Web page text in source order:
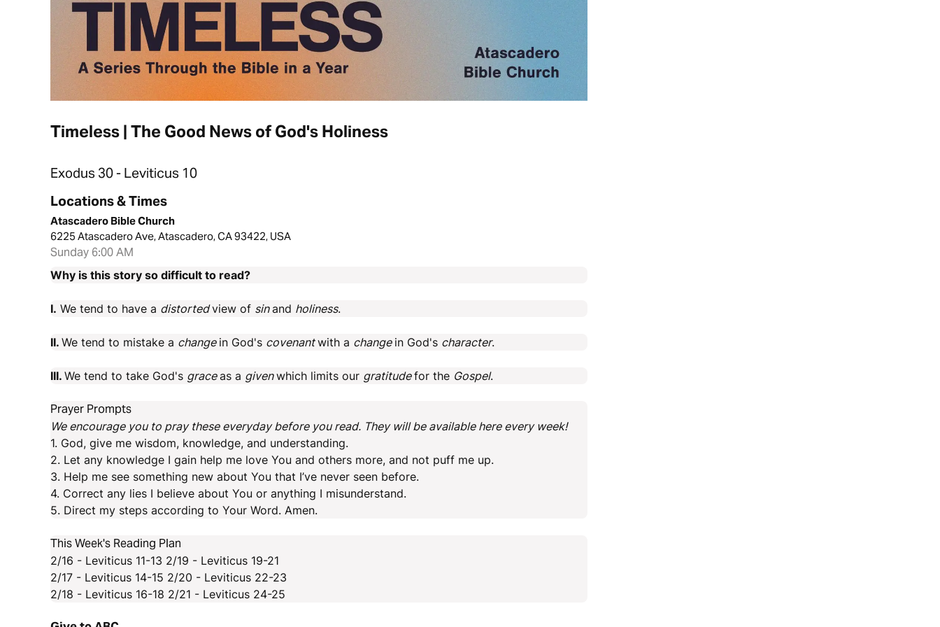
Timeless | The Good News of God's Holiness
Exodus 30 - Leviticus 10
Locations & Times
Atascadero Bible Church
6225 Atascadero Ave, Atascadero, CA 93422, USA
Sunday 6:00 AM
Why is this story so difficult to read?
I. We tend to have a distortedview of sinand holiness.
II. We tend to mistake a change in God's covenantwith a change in God's character.
III. We tend to take God's graceas a givenwhich limits our gratitudefor the Gospel.
Prayer Prompts
We encourage you to pray these everyday before you read. They will be available here every week!
1. God, give me wisdom, knowledge, and understanding.
2. Let any knowledge I gain help me love You and others more, and not puff me up.
3. Help me see something new about You that I’ve never seen before.
4. Correct any lies I believe about You or anything I misunderstand.
5. Direct my steps according to Your Word. Amen.
This Week's Reading Plan
2/16 - Leviticus 11-13 2/19 - Leviticus 19-21
2/17 - Leviticus 14-15 2/20 - Leviticus 22-23
2/18 - Leviticus 16-18 2/21 - Leviticus 24-25